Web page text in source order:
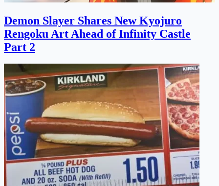
Demon Slayer Shares New Kyojuro
Rengoku Art Ahead of Infinity Castle
Part 2